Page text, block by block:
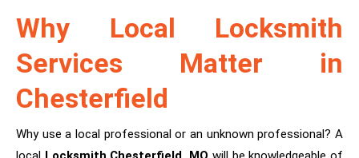
Why Local Locksmith
Services Matter in
Chesterfield
Why use a local professional or an unknown professional? A